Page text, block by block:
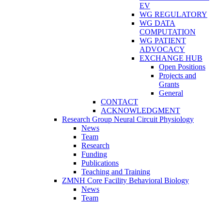
EV
WG REGULATORY
WG DATA
COMPUTATION
WG PATIENT
ADVOCACY
EXCHANGE HUB
Open Positions
Projects and
Grants
General
CONTACT
ACKNOWLEDGMENT
Research Group Neural Circuit Physiology
News
Team
Research
Funding
Publications
Teaching and Training
ZMNH Core Facility Behavioral Biology
News
Team